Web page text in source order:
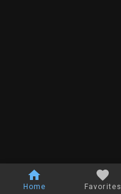
Home Favorites